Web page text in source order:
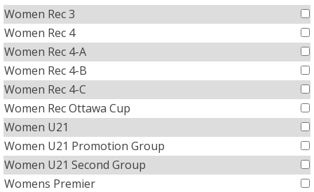
Women Rec 3
Women Rec 4
Women Rec 4-A
Women Rec 4-B
Women Rec 4-C
Women Rec Ottawa Cup
Women U21
Women U21 Promotion Group
Women U21 Second Group
Womens Premier